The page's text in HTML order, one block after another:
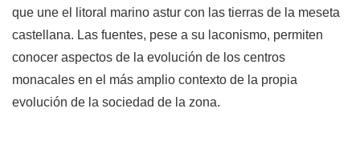
que une el litoral marino astur con las tierras de la meseta
castellana. Las fuentes, pese a su laconismo, permiten
conocer aspectos de la evolución de los centros
monacales en el más amplio contexto de la propia
evolución de la sociedad de la zona.